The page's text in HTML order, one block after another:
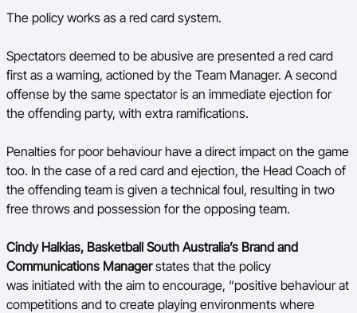
The policy works as a red card system.
Spectators deemed to be abusive are presented a red card
first as a warning, actioned by the Team Manager. A second
offense by the same spectator is an immediate ejection for
the offending party, with extra ramifications.
Penalties for poor behaviour have a direct impact on the game
too. In the case of a red card and ejection, the Head Coach of
the offending team is given a technical foul, resulting in two
free throws and possession for the opposing team.
Cindy Halkias, Basketball South Australia’s Brand and
Communications Managerstates that the policy
was initiated with the aim to encourage, “positive behaviour at
competitions and to create playing environments where